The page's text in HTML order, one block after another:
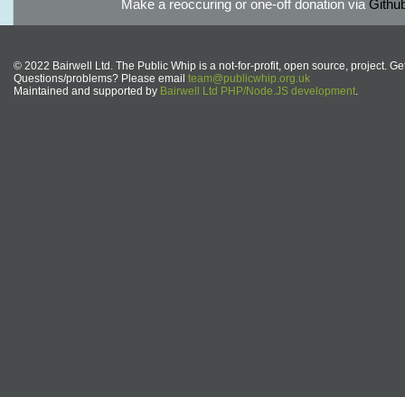
Make a reoccuring or one-off donation via
© 2022 Bairwell Ltd. The Public Whip is a not-for-profit, open source, project.
Questions/problems? Please email team@publicwhip.org.uk
Maintained and supported by Bairwell Ltd PHP/Node.JS development.